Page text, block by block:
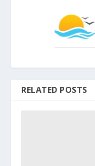
RELATED POSTS